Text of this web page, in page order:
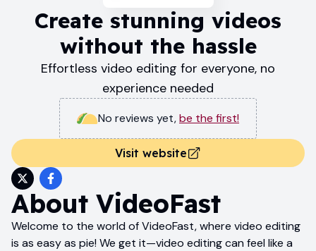
Create stunning videos
without the hassle
Effortless video editing for everyone, no
experience needed
No reviews yet,be the first!
Visit website
About VideoFast
Welcome to the world of VideoFast, where video editing
is as easy as pie! We get it—video editing can feel like a